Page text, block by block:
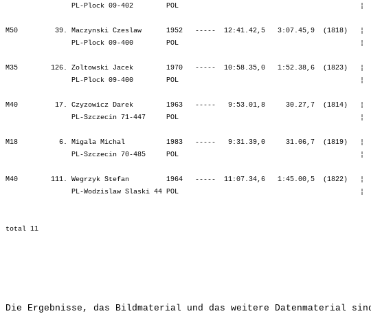
PL-Plock 09-402        POL
M50         39. Maczynski Czeslaw      1952   -----  12:41.42,5   3:07.45,9  (1818)
PL-Plock 09-400        POL
M35        126. Zoltowski Jacek        1970   -----  10:58.35,0   1:52.38,6  (1823)   ¦
PL-Plock 09-400        POL
M40         17. Czyzowicz Darek        1963   -----   9:53.01,8     30.27,7  (1814)
PL-Szczecin 71-447     POL
M18          6. Migala Michal          1983   -----   9:31.39,0     31.06,7  (1819)   ¦
PL-Szczecin 70-485     POL
M40        111. Wegrzyk Stefan         1964   -----  11:07.34,6   1:45.00,5  (1822)   ¦
PL-Wodzislaw Slaski 44 POL
Die Ergebnisse, das Bildmaterial und das weitere Datenmaterial